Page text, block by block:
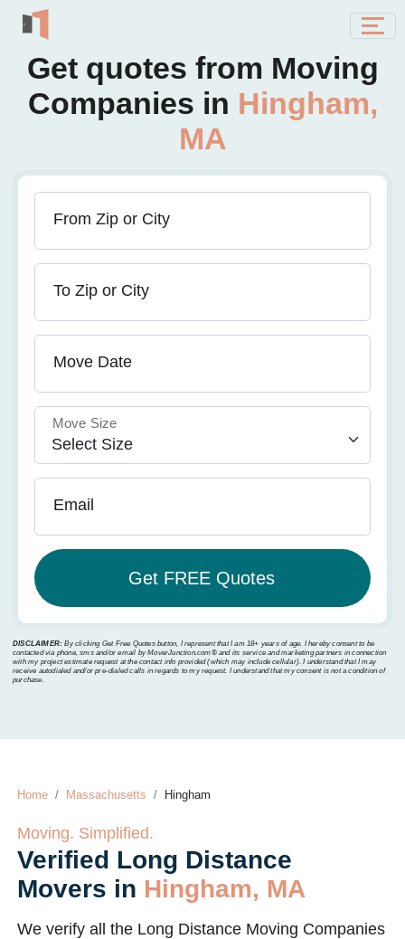
Get quotes from Moving
Companies in Hingham,
MA
From Zip or City
To Zip or City
Move Date
Move Size
Email
DISCLAIMER: By clicking Get Free Quotes button, I represent that I am 18+ years of age. I hereby consent to be
contacted via phone, sms and/or email by MoverJunction.com®️ and its service and marketing partners in connection
with my project estimate request at the contact info provided (which may include cellular). I understand that I may
receive autodialed and/or pre-dialed calls in regards to my request. I understand that my consent is not a condition of
purchase.
Home Massachusetts Hingham
Moving. Simplified.
Verified Long Distance
Movers in Hingham, MA
We verify all the Long Distance Moving Companies